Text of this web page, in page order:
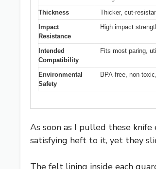
Thickness
Thicker, cut-
Impact
Resistance
High impact
Intended
Compatibility
Fits most paring,
Environmental
Safety
BPA-free, non-
As soon as I pulled these
satisfying heft to it, yet they
The felt lining inside each